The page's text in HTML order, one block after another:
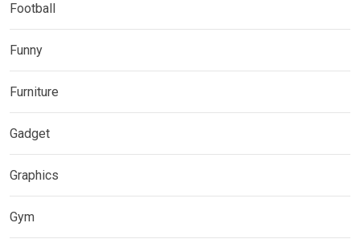
Football
Funny
Furniture
Gadget
Graphics
Gym